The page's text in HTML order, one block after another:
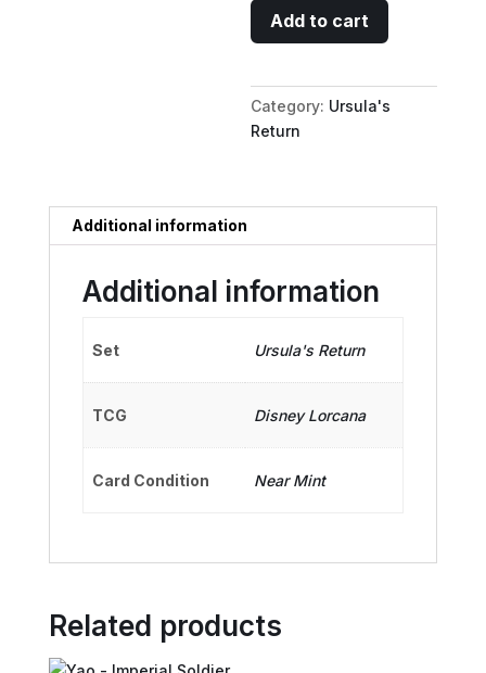
Minnie
Mouse
Musketeer
Champion
quantity
Add to cart
Category: Ursula's
Return
Additional information
Additional information
Set Ursula's Return
TCG Disney Lorcana
Card Condition Near Mint
Related products